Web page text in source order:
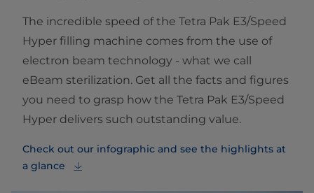
The incredible speed of the Tetra Pak E3/Speed
Hyper filling machine comes from the use of
electron beam technology - what we call
eBeam sterilization. Get all the facts and figures
you need to grasp how the Tetra Pak E3/Speed
Hyper delivers such outstanding value.
Check out our infographic and see the highlights at
a glance